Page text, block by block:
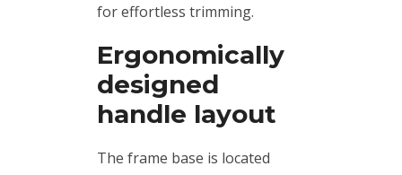
for effortless trimming.
Ergonomically
designed
handle layout
The frame base is located